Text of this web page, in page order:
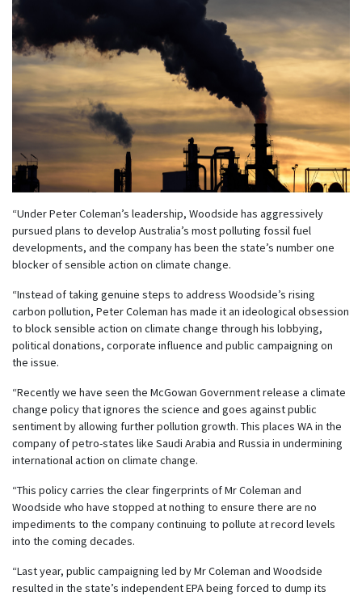
“Under Peter Coleman’s leadership, Woodside has aggressively
pursued plans to develop Australia’s most polluting fossil fuel
developments, and the company has been the state’s number one
blocker of sensible action on climate change.
“Instead of taking genuine steps to address Woodside’s rising
carbon pollution, Peter Coleman has made it an ideological obsession
to block sensible action on climate change through his lobbying,
political donations, corporate influence and public campaigning on
the issue.
“Recently we have seen the McGowan Government release a climate
change policy that ignores the science and goes against public
sentiment by allowing further pollution growth. This places WA in the
company of petro-states like Saudi Arabia and Russia in undermining
international action on climate change.
“This policy carries the clear fingerprints of Mr Coleman and
Woodside who have stopped at nothing to ensure there are no
impediments to the company continuing to pollute at record levels
into the coming decades.
“Last year, public campaigning led by Mr Coleman and Woodside
resulted in the state’s independent EPA being forced to dump its